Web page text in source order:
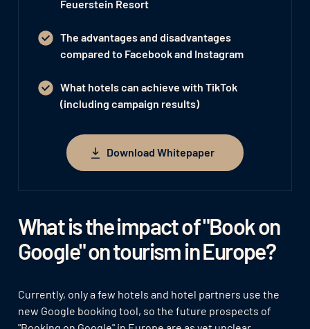
What is the impact of "Book on
Google" on tourism in Europe?
Currently, only a few hotels and hotel partners use the
new Google booking tool, so the future prospects of
Feuerstein Resort
The advantages and disadvantages
compared to Facebook and Instagram
What hotels can achieve with TikTok
(including campaign results)
Download Whitepaper
Download Whitepaper